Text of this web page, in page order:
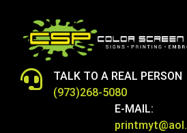
content
TALK TO A REAL PERSON
(973)268-5080
E-MAIL: